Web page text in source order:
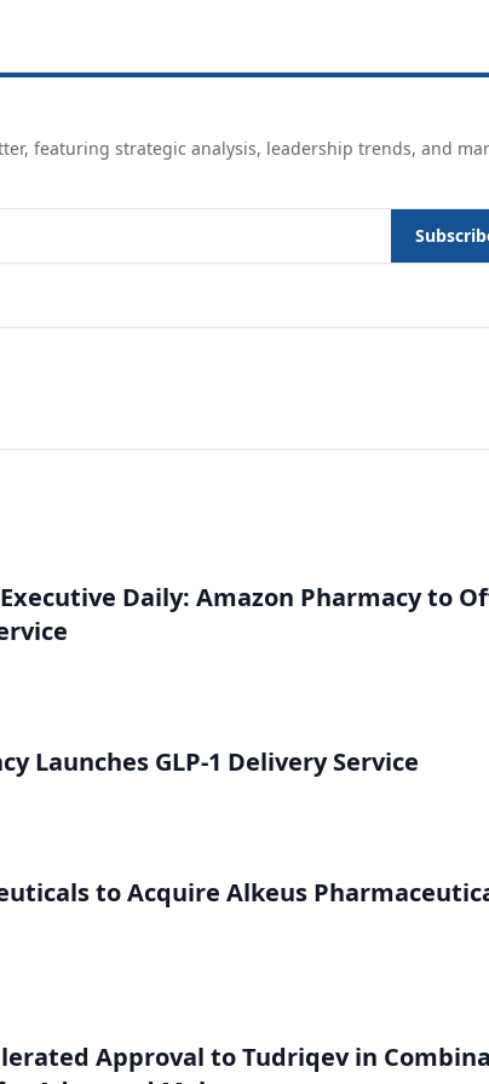
featuring strategic analysis, leadership trends, and
Daily: Amazon Pharmacy to
Launches GLP-1 Delivery Service
to Acquire Alkeus
Approval to Tudriqev in